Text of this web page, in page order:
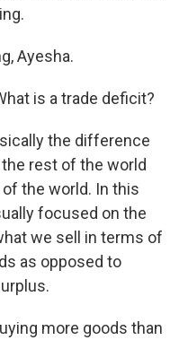
Ayesha.
is a trade deficit?
the difference
rest of the world
the world. In this
focused on the
we sell in terms of
as opposed to
more goods than